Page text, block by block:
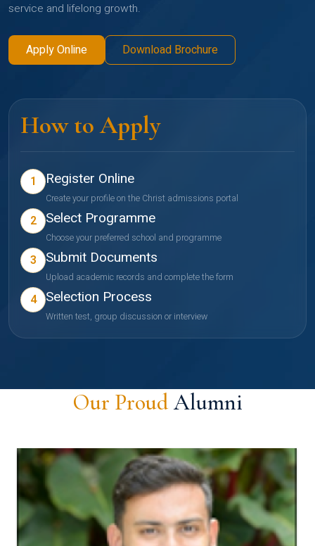
service and lifelong growth.
Apply Online Download Brochure
How to Apply
1 Register Online
Create your profile on the Christ admissions portal
2 Select Programme
Choose your preferred school and programme
3 Submit Documents
Upload academic records and complete the form
4 Selection Process
Written test, group discussion or interview
Our ProudAlumni